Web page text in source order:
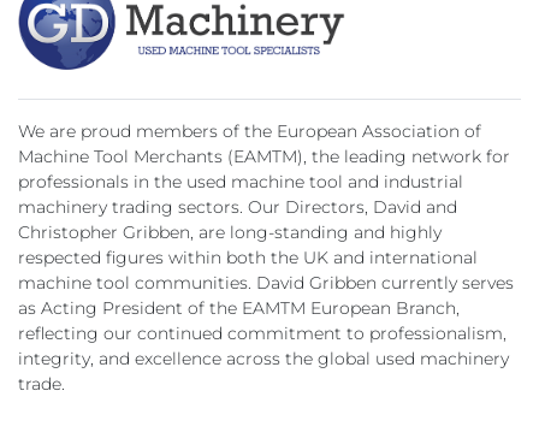
3 Point steady
Coolant
We are proud members of the European Association of
Machine Tool Merchants (EAMTM), the leading network for
professionals in the used machine tool and industrial
machinery trading sectors. Our Directors, David and
Christopher Gribben, are long-standing and highly
respected figures within both the UK and international
machine tool communities. David Gribben currently serves
as Acting President of the EAMTM European Branch,
reflecting our continued commitment to professionalism,
integrity, and excellence across the global used machinery
trade.